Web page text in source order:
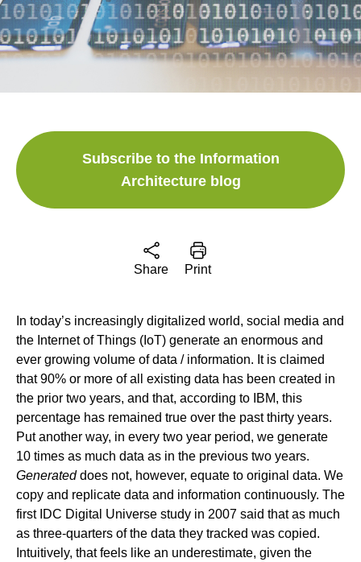
Subscribe to the Information
Architecture blog
Share Print
In today’s increasingly digitalized world, social media and
the Internet of Things (IoT) generate an enormous and
ever growing volume of data / information. It is claimed
that 90% or more of all existing data has been created in
the prior two years, and that, according to IBM, this
percentage has remained true over the past thirty years.
Put another way, in every two year period, we generate
10 times as much data as in the previous two years.
Generateddoes not, however, equate to original data. We
copy and replicate data and information continuously. The
first IDC Digital Universe study in 2007 said that as much
as three-quarters of the data they tracked was copied.
Intuitively, that feels like an underestimate, given the